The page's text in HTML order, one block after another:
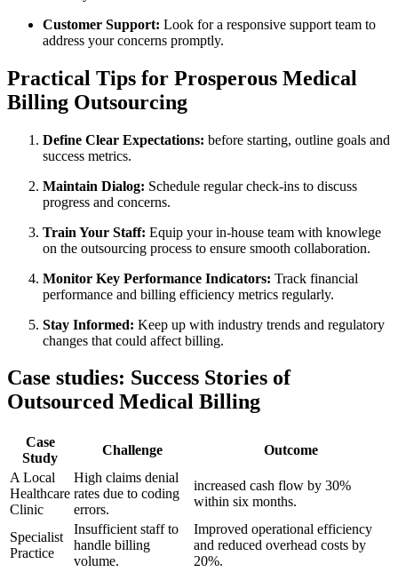
Customer Support: Look for a responsive ⁣support team to
⁣address your ​concerns promptly.
Practical Tips for Prosperous Medical
Billing Outsourcing
Define Clear Expectations: before starting, outline goals and
success ⁤metrics.
Maintain Dialog: Schedule regular check-ins to discuss
progress and concerns.
Train Your Staff: Equip‌ your in-house team ⁤with knowlege
on the outsourcing process to ensure smooth collaboration.
Monitor Key Performance Indicators: Track financial
performance and​ billing efficiency metrics regularly.
Stay⁤ Informed: ⁣Keep up with industry trends and regulatory
‌changes that could affect billing.
Case studies:⁣ Success⁣ Stories of
Outsourced Medical⁢ Billing
Case
Study
Challenge
Outcome
A Local
Healthcare
Clinic
High claims denial
rates due to coding⁢
errors.
increased ‍cash flow by 30%⁢
within six months.
Specialist
‌Practice
Insufficient staff to
handle billing
volume.
Improved operational efficiency
⁣and reduced overhead costs ⁢by
20%.